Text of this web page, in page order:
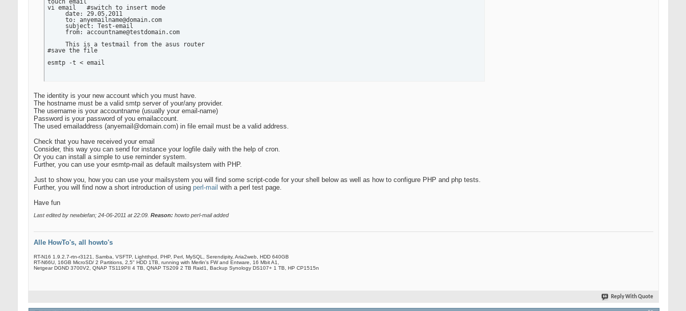
touch email
vi email   #switch to insert mode
     date: 29.05.2011
     to: anyemailname@domain.com
     subject: Test-email
     from: accountname@testdomain.com
     This is a testmail from the asus router
#save the file
esmtp -t < email
The identity is your new account which you must have.
The hostname must be a valid smtp server of your/any provider.
The username is your accountname (usually your email-name)
Password is your password of you emailaccount.
The used emailaddress (anyemail@domain.com) in file email must be a valid address.
Check that you have received your email
Consider, this way you can send for instance your logfile daily with the help of cron.
Or you can install a simple to use reminder system.
Further, you can use your esmtp-mail as default mailsystem with PHP.
Just to show you, how you can use your mailsystem you will find some script-code for your shell below as well as how to configure PHP and php tests.
Further, you will find now a short introduction of using perl-mail with a perl test page.
Have fun
Last edited by newbiefan; 24-06-2011 at22:09 Reason: howto perl-mail added
Alle HowTo's, all howto's
RT-N16 1.9.2.7-rtn-r3121, Samba, VSFTP, Lightthpd, PHP, Perl, MySQL, Serendipity, Aria2web, HDD 640GB
RT-N66U, 16GB MicroSD/ 2 Partitions, 2,5" HDD 1TB, running with Merlin's FW and Entware, 16 Mbit A1,
Netgear DGND 3700V2, QNAP TS119PII 4 TB, QNAP TS209 2 TB Raid1, Backup Synology DS107+ 1 TB, HP CP1515n
Reply With Quote